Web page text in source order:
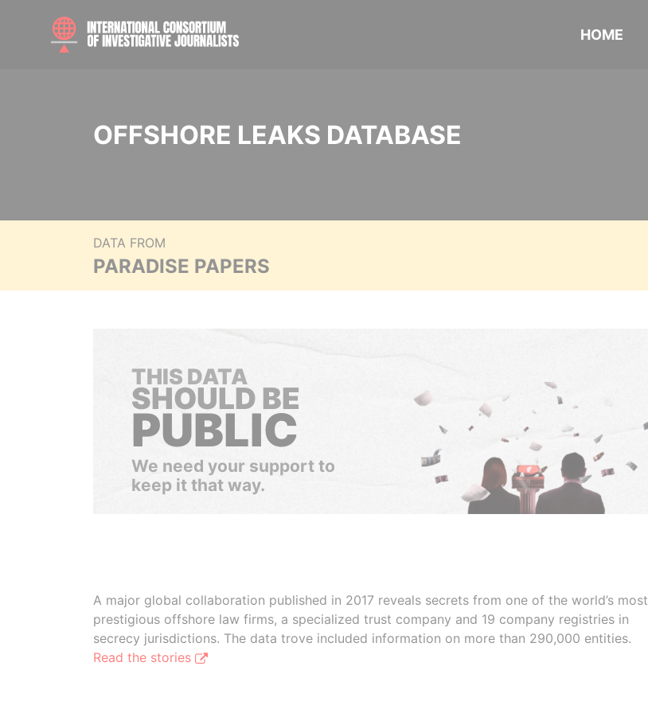
HOME
OFFSHORE LEAKS DATABASE
DATA FROM
PARADISE PAPERS
THIS DATA
SHOULD BE
PUBLIC
We need your support to
keep it that way.
A major global collaboration published in 2017 reveals secrets from one of the world’s most
prestigious offshore law firms, a specialized trust company and 19 company registries in
secrecy jurisdictions. The data trove included information on more than 290,000 entities.
Read the stories